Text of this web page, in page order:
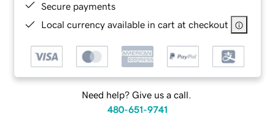
Secure payments
Local currency available in cart at checkout
Need help? Give us a call.
480-651-9741